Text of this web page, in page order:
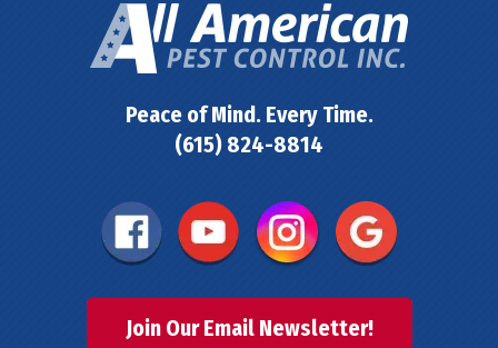
Peace of Mind. Every Time.
(615) 824-8814
Join Our Email Newsletter!